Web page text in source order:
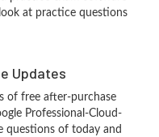
at practice questions
Updates
of free after-purchase
Professional-Cloud-
questions of today and